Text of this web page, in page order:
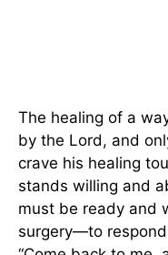
The healing of a
by the Lord, and
crave his healing
stands willing and
must be ready and
surgery—to respond